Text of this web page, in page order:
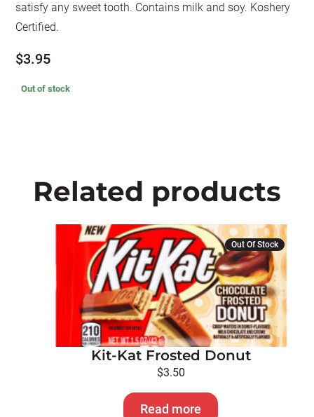
satisfy any sweet tooth. Contains milk and soy. Koshery
Certified.
$3.95
Out of stock
Related products
Out Of Stock
Kit-Kat Frosted Donut
$3.50
Read more